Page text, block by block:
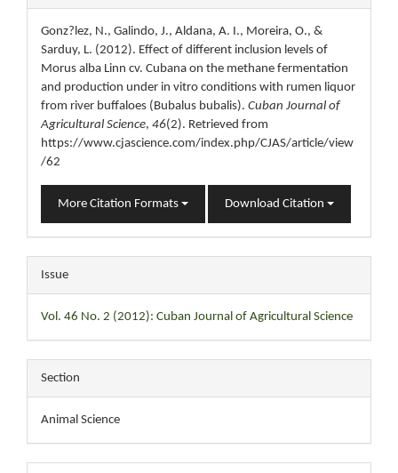
Details
Gonz?lez, N., Galindo, J., Aldana, A. I., Moreira, O., &
Sarduy, L. (2012). Effect of different inclusion levels of
Morus alba Linn cv. Cubana on the methane fermentation
and production under in vitro conditions with rumen liquor
from river buffaloes (Bubalus bubalis). Cuban Journal of
Agricultural Science, 46(2). Retrieved from
https://www.cjascience.com/index.php/CJAS/article/view
/62
More Citation Formats Download Citation
Issue
Vol. 46 No. 2 (2012): Cuban Journal of Agricultural Science
Section
Animal Science